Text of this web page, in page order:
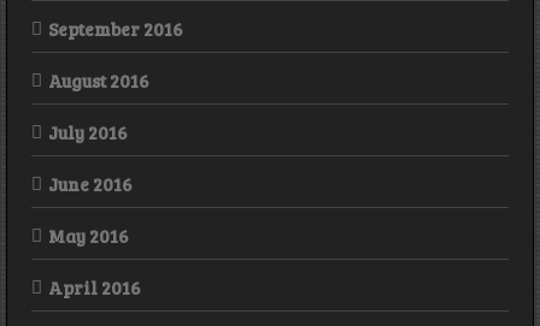
September 2016
August 2016
July 2016
June 2016
May 2016
April 2016